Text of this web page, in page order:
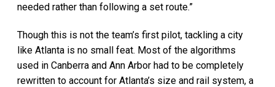
needed rather than following a set route.”
Though this is not the team’s first pilot, tackling a city
like Atlanta is no small feat. Most of the algorithms
used in Canberra and Ann Arbor had to be completely
rewritten to account for Atlanta’s size and rail system, a